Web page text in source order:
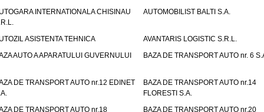
INTERNATIONALA CHISINAU
AUTOMOBILIST BALTI S.A.
ASISTENTA TEHNICA
AVANTARIS LOGISTIC S.R.L.
AUTO A APARATULUI GUVERNULUI
BAZA DE TRANSPORT AUTO nr. 6
DE TRANSPORT AUTO nr.12 EDINET
BAZA DE TRANSPORT AUTO nr.14
FLORESTI S.A.
DE TRANSPORT AUTO nr.18
BAZA DE TRANSPORT AUTO nr.20